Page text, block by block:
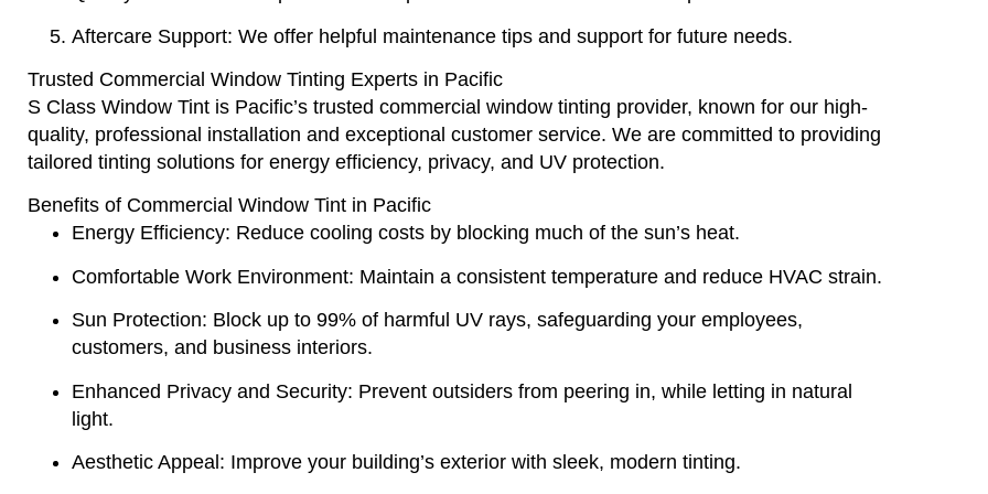
Aftercare Support: We offer helpful maintenance tips and support for future needs.
Trusted Commercial Window Tinting Experts in Pacific
S Class Window Tint is Pacific’s trusted commercial window tinting provider, known for our high-
quality, professional installation and exceptional customer service. We are committed to providing
tailored tinting solutions for energy efficiency, privacy, and UV protection.
Benefits of Commercial Window Tint in Pacific
Energy Efficiency: Reduce cooling costs by blocking much of the sun’s heat.
Comfortable Work Environment: Maintain a consistent temperature and reduce HVAC strain.
Sun Protection: Block up to 99% of harmful UV rays, safeguarding your employees,
customers, and business interiors.
Enhanced Privacy and Security: Prevent outsiders from peering in, while letting in natural
light.
Aesthetic Appeal: Improve your building’s exterior with sleek, modern tinting.